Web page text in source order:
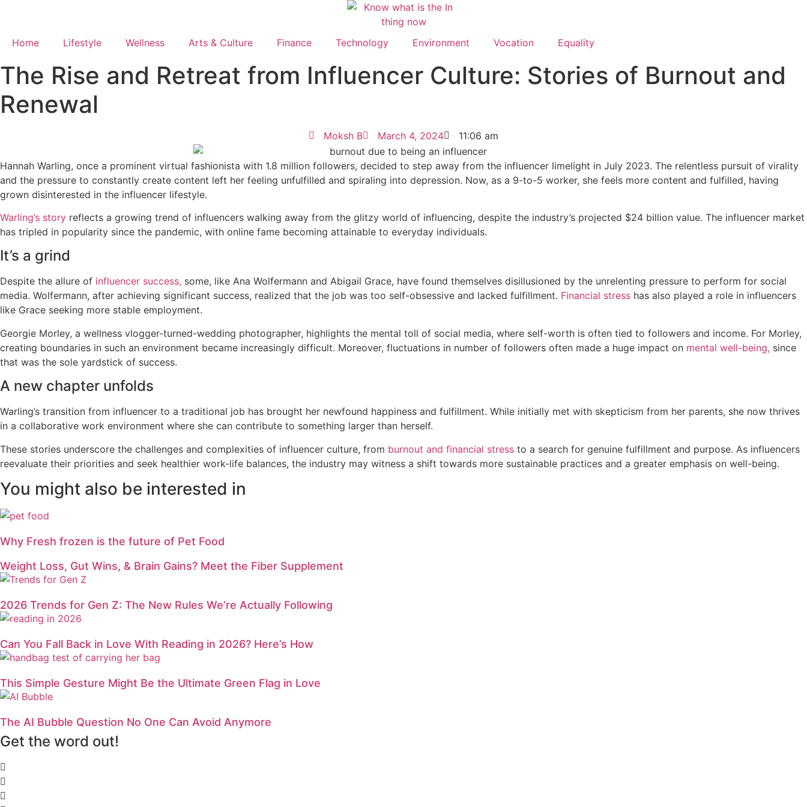
content
Home Lifestyle Wellness Arts & Culture Finance Technology Environment Vocation Equality
The Rise and Retreat from Influencer Culture: Stories of Burnout and
Renewal
Moksh B March 4, 2024 11:06 am
Hannah Warling, once a prominent virtual fashionista with 1.8 million followers, decided to step away from the influencer limelight in July 2023. The relentless pursuit of virality
and the pressure to constantly create content left her feeling unfulfilled and spiraling into depression. Now, as a 9-to-5 worker, she feels more content and fulfilled, having
grown disinterested in the influencer lifestyle.
Warling’s story reflects a growing trend of influencers walking away from the glitzy world of influencing, despite the industry’s projected $24 billion value. The influencer market
has tripled in popularity since the pandemic, with online fame becoming attainable to everyday individuals.
It’s a grind
Despite the allure of influencer success, some, like Ana Wolfermann and Abigail Grace, have found themselves disillusioned by the unrelenting pressure to perform for social
media. Wolfermann, after achieving significant success, realized that the job was too self-obsessive and lacked fulfillment. Financial stress has also played a role in influencers
like Grace seeking more stable employment.
Georgie Morley, a wellness vlogger-turned-wedding photographer, highlights the mental toll of social media, where self-worth is often tied to followers and income. For Morley,
creating boundaries in such an environment became increasingly difficult. Moreover, fluctuations in number of followers often made a huge impact on mental well-being, since
that was the sole yardstick of success.
A new chapter unfolds
Warling’s transition from influencer to a traditional job has brought her newfound happiness and fulfillment. While initially met with skepticism from her parents, she now thrives
in a collaborative work environment where she can contribute to something larger than herself.
These stories underscore the challenges and complexities of influencer culture, from burnout and financial stress to a search for genuine fulfillment and purpose. As influencers
reevaluate their priorities and seek healthier work-life balances, the industry may witness a shift towards more sustainable practices and a greater emphasis on well-being.
You might also be interested in
Why Fresh frozen is the future of Pet Food
Weight Loss, Gut Wins, & Brain Gains? Meet the Fiber Supplement
2026 Trends for Gen Z: The New Rules We’re Actually Following
Can You Fall Back in Love With Reading in 2026? Here’s How
This Simple Gesture Might Be the Ultimate Green Flag in Love
The AI Bubble Question No One Can Avoid Anymore
Get the word out!